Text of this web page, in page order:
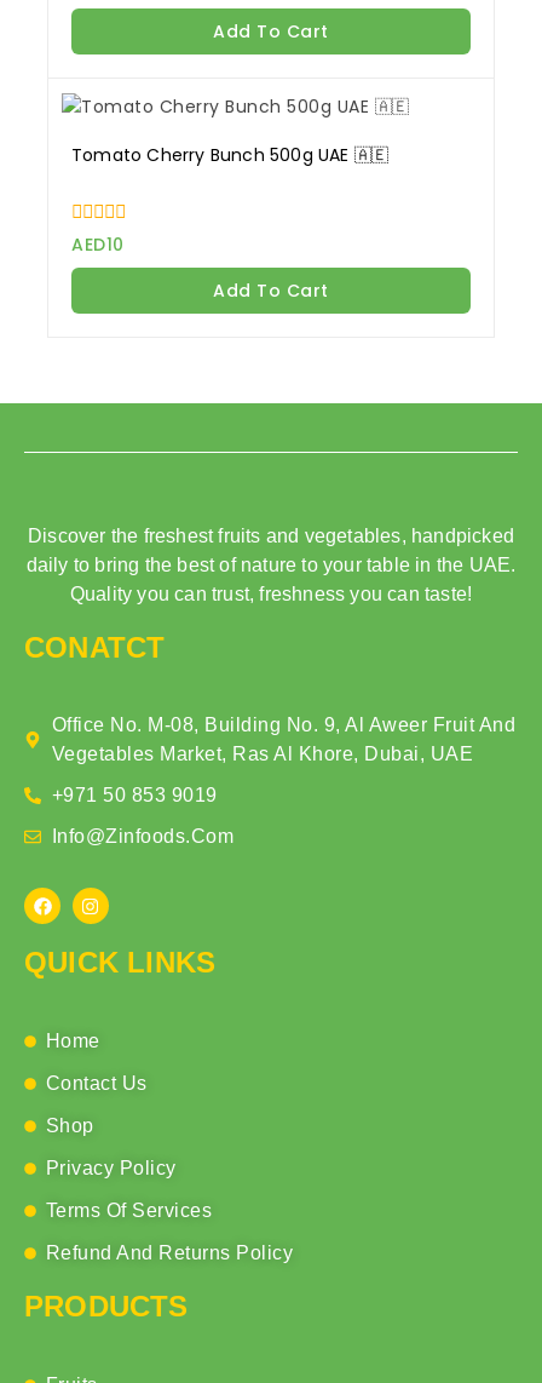
of
Add To Cart
Tomato Cherry Bunch 500g UAE 🇦🇪
0
of
AED10
Add To Cart
Discover the freshest fruits and vegetables, handpicked
daily to bring the best of nature to your table in the UAE.
Quality you can trust, freshness you can taste!
CONATCT
Office No. M-08, Building No. 9, Al Aweer Fruit And
Vegetables Market, Ras Al Khore, Dubai, UAE
+971 50 853 9019
Info@zinfoods.com
QUICK LINKS
Home
Contact Us
Shop
Privacy Policy
Terms Of Services
Refund And Returns Policy
PRODUCTS